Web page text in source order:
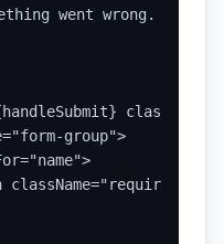
went wrong. Please
group">